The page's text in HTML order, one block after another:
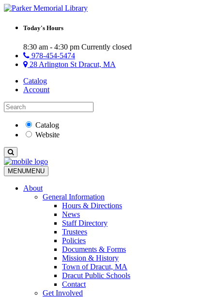
Today's Hours
8:30 am - 4:30 pm Currently closed
978-454-5474
28 Arlington St Dracut, MA
Catalog
Account
Catalog
Website
MENUMENU
About
General Information
Hours & Directions
News
Staff Directory
Trustees
Policies
Documents & Forms
Mission & History
Town of Dracut, MA
Dracut Public Schools
Contact
Get Involved